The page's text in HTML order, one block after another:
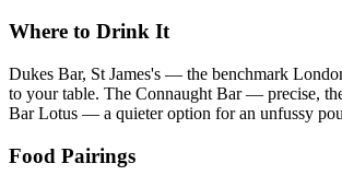
Where to Drink It
Dukes Bar, St James's — the benchmark
to your table. The Connaught Bar — precise,
Bar Lotus — a quieter option for an unfussy
Food Pairings